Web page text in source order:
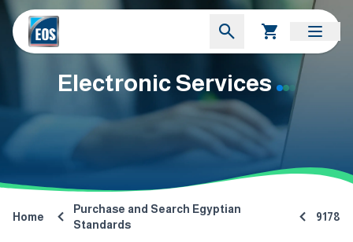
Electronic Services
Home
Purchase and Search Egyptian
Standards
9178